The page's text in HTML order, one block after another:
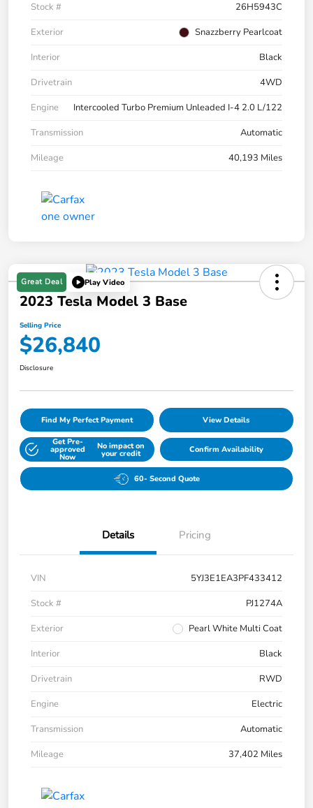
Stock #
26H5943C
Exterior
Snazzberry Pearlcoat
Interior
Black
Drivetrain
4WD
Engine
Intercooled Turbo Premium Unleaded I-4 2.0 L/122
Transmission
Automatic
Mileage
40,193 Miles
Great Deal Play Video
2023 Tesla Model 3 Base
Selling Price
$26,840
Disclosure
Find My Perfect Payment View Details
Get Pre-
approved
Now
No impact on
your credit Confirm Availability
60- Second Quote
Details Pricing
VIN
5YJ3E1EA3PF433412
Stock #
PJ1274A
Exterior
Pearl White Multi Coat
Interior
Black
Drivetrain
RWD
Engine
Electric
Transmission
Automatic
Mileage
37,402 Miles